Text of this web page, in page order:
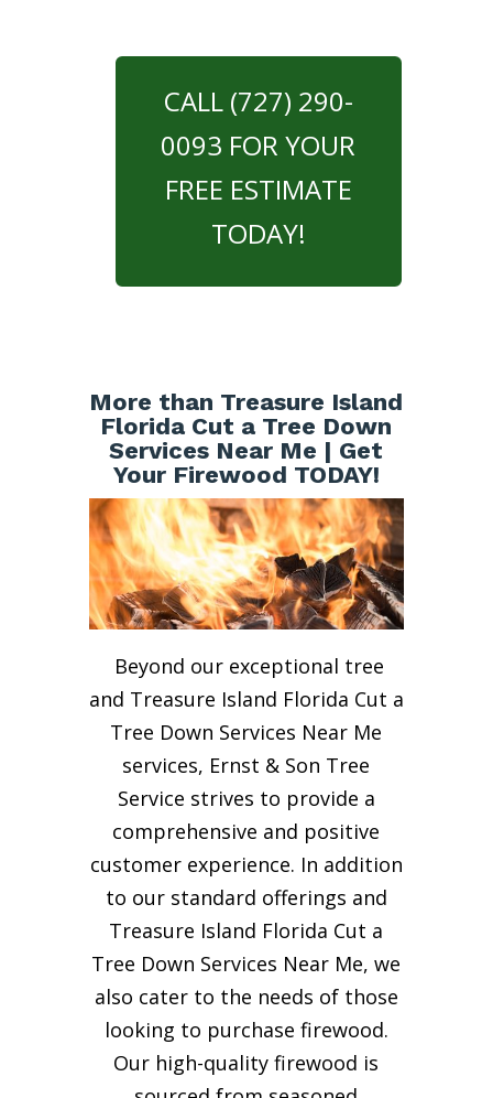
CALL (727) 290-
0093 FOR YOUR
FREE ESTIMATE
TODAY!
More than Treasure Island
Florida Cut a Tree Down
Services Near Me | Get
Your Firewood TODAY!
Beyond our exceptional tree
and Treasure Island Florida Cut a
Tree Down Services Near Me
services, Ernst & Son Tree
Service strives to provide a
comprehensive and positive
customer experience. In addition
to our standard offerings and
Treasure Island Florida Cut a
Tree Down Services Near Me, we
also cater to the needs of those
looking to purchase firewood.
Our high-quality firewood is